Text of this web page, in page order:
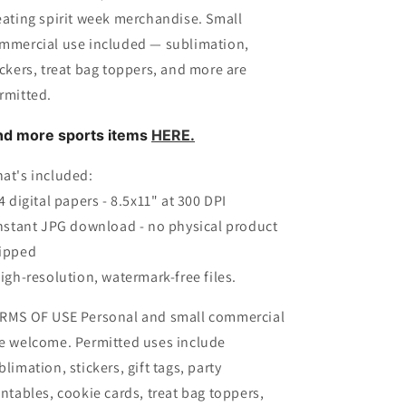
spirit week merchandise. Small
use included — sublimation,
treat bag toppers, and more are
more sports items HERE.
included:
digital papers - 8.5x11" at 300 DPI
JPG download - no physical product
resolution, watermark-free files.
OF USE Personal and small commercial
welcome. Permitted uses include
stickers, gift tags, party
cookie cards, treat bag toppers,